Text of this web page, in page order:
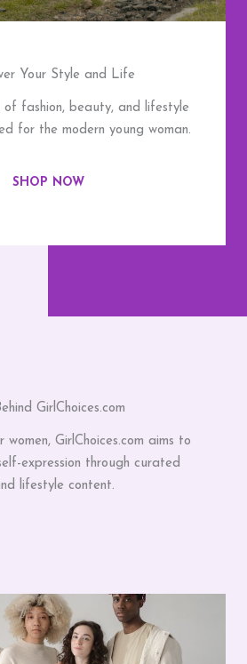
Your Style and Life
of fashion, beauty, and lifestyle
for the modern young woman.
SHOP NOW
GirlChoices.com
GirlChoices.com aims to
expression through curated
lifestyle content.